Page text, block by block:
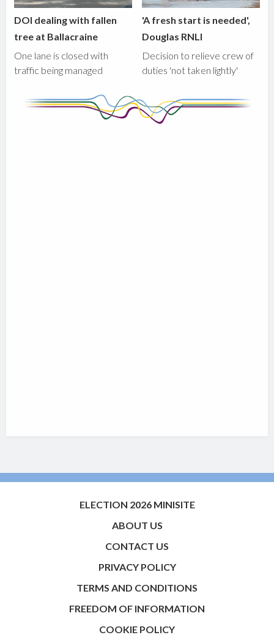
DOI dealing with fallen
tree at Ballacraine
One lane is closed with
traffic being managed
'A fresh start is needed',
Douglas RNLI
Decision to relieve crew of
duties 'not taken lightly'
ELECTION 2026 MINISITE
ABOUT US
CONTACT US
PRIVACY POLICY
TERMS AND CONDITIONS
FREEDOM OF INFORMATION
COOKIE POLICY